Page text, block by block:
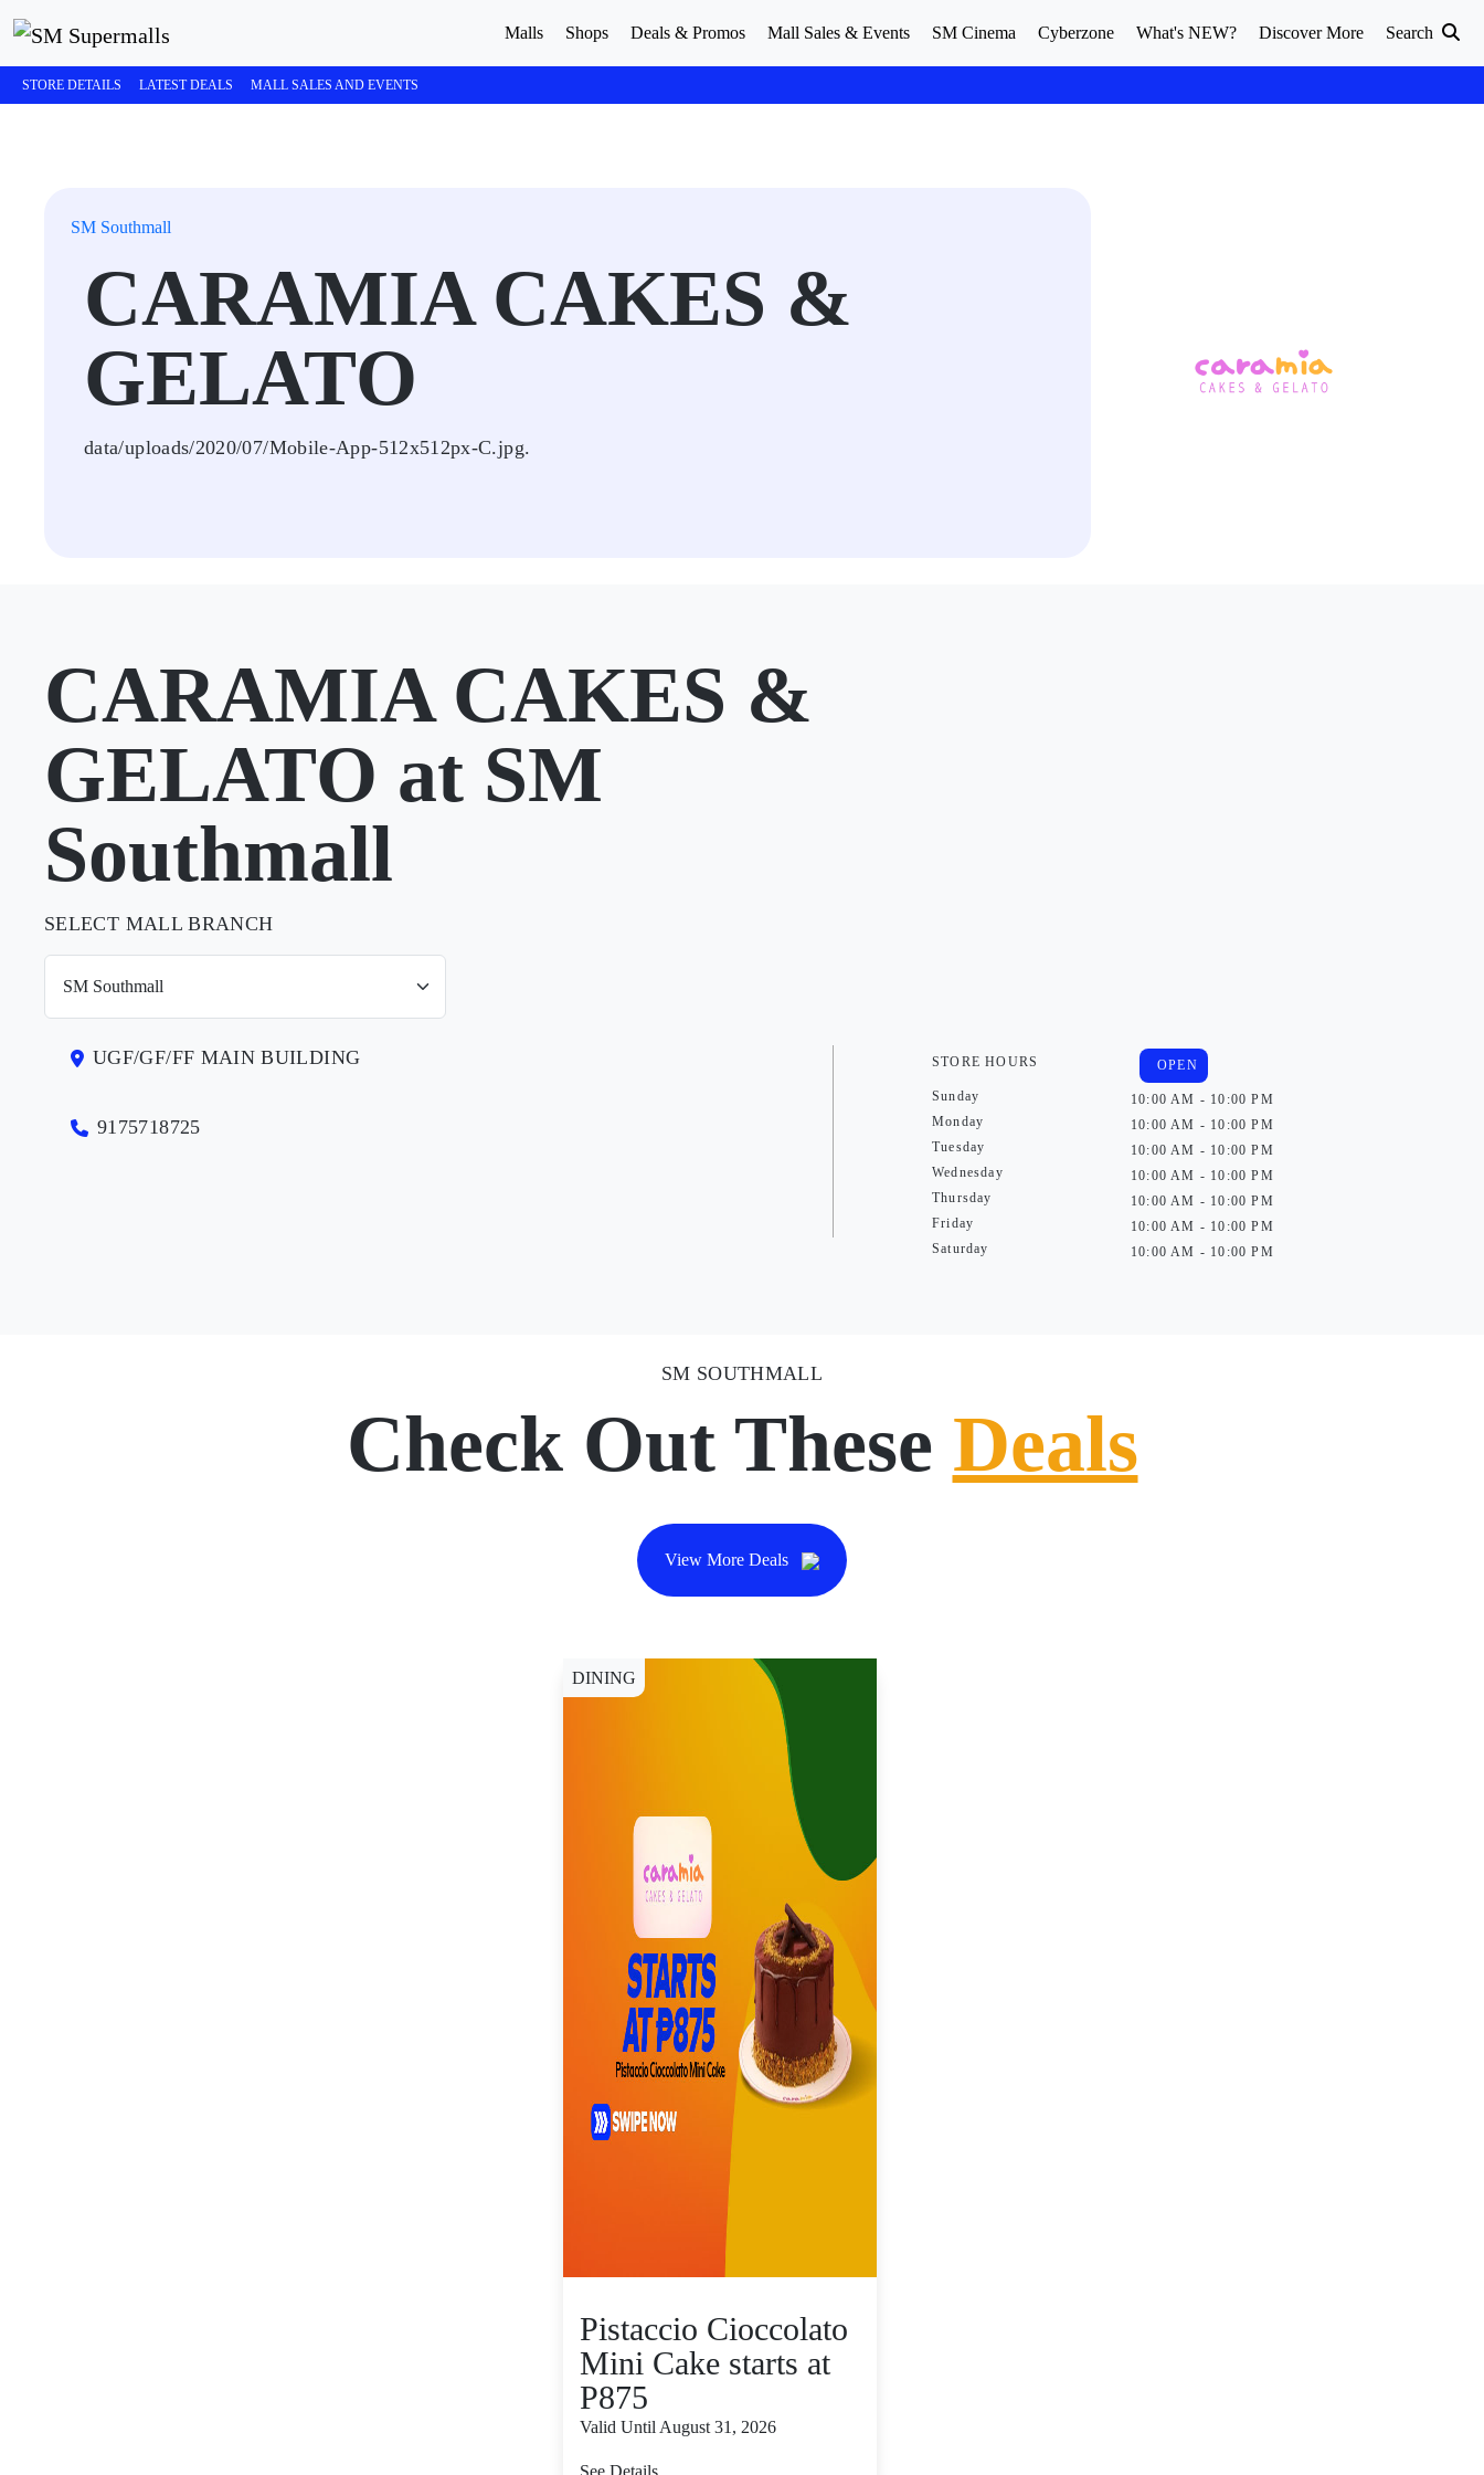
Malls Shops Deals & Promos Mall Sales & Events SM Cinema Cyberzone What's NEW? Discover More Search
STORE DETAILS LATEST DEALS MALL SALES AND EVENTS
SM Southmall
CARAMIA CAKES &
GELATO
data/uploads/2020/07/Mobile-App-512x512px-C.jpg.
CARAMIA CAKES &
GELATO at SM
Southmall
SELECT MALL BRANCH
UGF/GF/FF MAIN BUILDING
9175718725
STORE HOURS
Sunday
Monday
Tuesday
Wednesday
Thursday
Friday
Saturday
OPEN
10:00 AM - 10:00 PM
10:00 AM - 10:00 PM
10:00 AM - 10:00 PM
10:00 AM - 10:00 PM
10:00 AM - 10:00 PM
10:00 AM - 10:00 PM
10:00 AM - 10:00 PM
SM SOUTHMALL
Check Out These Deals
View More Deals
DINING
Pistaccio Cioccolato
Mini Cake starts at
P875
Valid Until August 31, 2026
See Details